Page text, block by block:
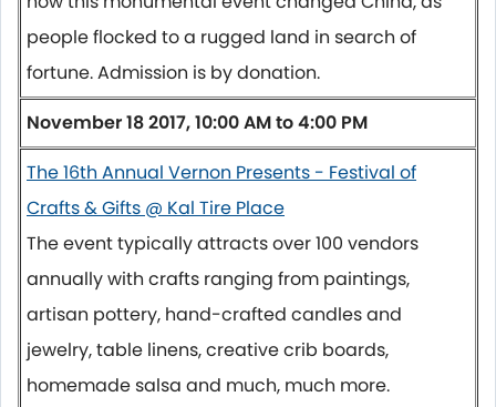
people flocked to a rugged land in search of
fortune. Admission is by donation.
November 18 2017, 10:00 AM to 4:00 PM
The 16th Annual Vernon Presents - Festival of
Crafts & Gifts @ Kal Tire Place
The event typically attracts over 100 vendors
annually with crafts ranging from paintings,
artisan pottery, hand-crafted candles and
jewelry, table linens, creative crib boards,
homemade salsa and much, much more.